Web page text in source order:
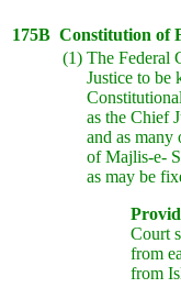
175B Constitution of
(1) The Federal
Justice to be
as the Chief
and as many
of Majlis-e-
as may be
Court
from
from